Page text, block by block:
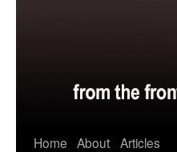
Home About Articles